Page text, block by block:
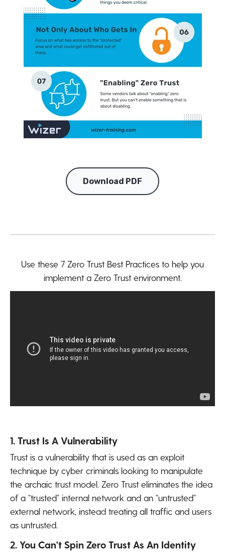
Download PDF
Use these 7 Zero Trust Best Practices to help you
implement a Zero Trust environment.
1. Trust Is A Vulnerability
Trust is a vulnerability that is used as an exploit
technique by cyber criminals looking to manipulate
the archaic trust model. Zero Trust eliminates the idea
of a “trusted” internal network and an “untrusted”
external network, instead treating all traffic and users
as untrusted.
2. You Can't Spin Zero Trust As An Identity